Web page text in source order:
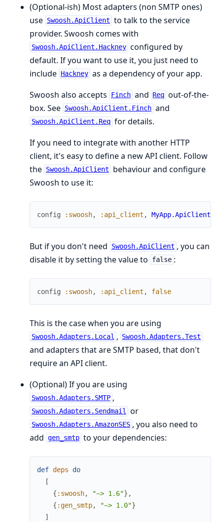
(Optional-ish) Most adapters (non SMTP ones)
use Swoosh.ApiClient to talk to the service
provider. Swoosh comes with
Swoosh.ApiClient.Hackney configured by
default. If you want to use it, you just need to
include Hackney as a dependency of your app.
Swoosh also accepts
Finch and Req out-of-the-
box. See Swoosh.ApiClient.Finch and
Swoosh.ApiClient.Req for details.
If you need to integrate with another HTTP
client, it's easy to define a new API client. Follow
the Swoosh.ApiClient
behaviour and configure
Swoosh to use it:
config :swoosh, :api_client , MyApp.ApiClient
But if you don't need Swoosh.ApiClient , you can
disable it by setting the value to
false :
config :swoosh, :api_client , false
This is the case when you are using
Swoosh.Adapters.Local , Swoosh.Adapters.Test
and adapters that are SMTP based, that don't
require an API client.
(Optional) If you are using
Swoosh.Adapters.SMTP ,
Swoosh.Adapters.Sendmail or
Swoosh.Adapters.AmazonSES , you also need to
add gen_smtp to your dependencies:
def deps
do
[
{ :swoosh, "~> 1.6"} ,
{ :gen_smtp, "~> 1.0"}
]